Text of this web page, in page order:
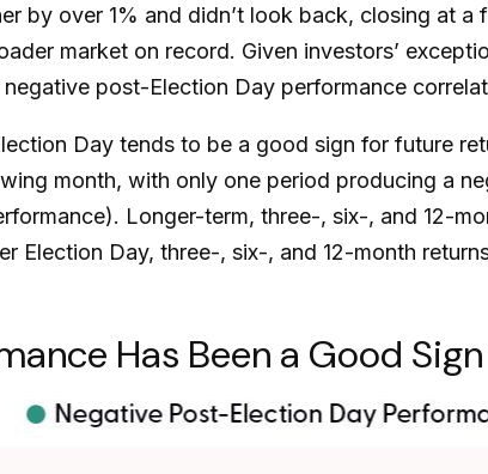
by over 1% and didn’t look back, closing at
market on record. Given investors’
post-Election Day performance
Day tends to be a good sign for future
month, with only one period producing a
Longer-term, three-, six-, and 12-
Election Day, three-, six-, and 12-month
Has Been a Good